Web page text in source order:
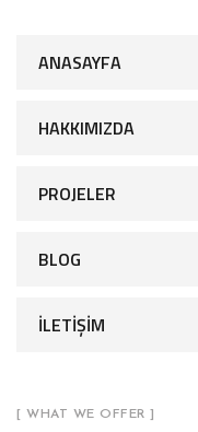
ANASAYFA
HAKKIMIZDA
PROJELER
BLOG
İLETİŞİM
[ WHAT WE OFFER ]